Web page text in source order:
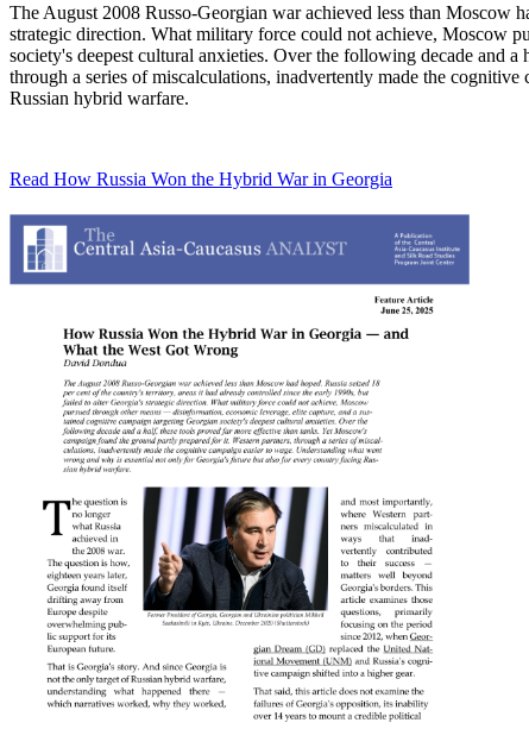
The August 2008 Russo-Georgian war achieved less than Moscow
strategic direction. What military force could not achieve, Moscow
society's deepest cultural anxieties. Over the following decade and
through a series of miscalculations, inadvertently made the
Russian hybrid warfare.
Read How Russia Won the Hybrid War in Georgia